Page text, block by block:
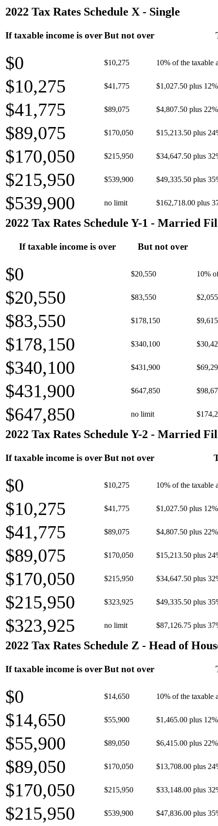
2022 Tax Rates Schedule X - Single
If taxable income is overBut not over
$0 $10,275 10% of the taxable
$10,275 $41,775 $1,027.50 plus
$41,775 $89,075 $4,807.50 plus
$89,075 $170,050 $15,213.50 plus
$170,050 $215,950 $34,647.50 plus
$215,950 $539,900 $49,335.50 plus
$539,900 no limit $162,718.00 plus
2022 Tax Rates Schedule Y-1 - Married
If taxable income is over But not over
$0 $20,550 10%
$20,550 $83,550
$83,550 $178,150
$178,150 $340,100
$340,100 $431,900
$431,900 $647,850
$647,850 no limit
2022 Tax Rates Schedule Y-2 - Married
If taxable income is overBut not over
$0 $10,275 10% of the taxable
$10,275 $41,775 $1,027.50 plus
$41,775 $89,075 $4,807.50 plus
$89,075 $170,050 $15,213.50 plus
$170,050 $215,950 $34,647.50 plus
$215,950 $323,925 $49,335.50 plus
$323,925 no limit $87,126.75 plus
2022 Tax Rates Schedule Z - Head of
If taxable income is overBut not over
$0 $14,650 10% of the taxable
$14,650 $55,900 $1,465.00 plus
$55,900 $89,050 $6,415.00 plus
$89,050 $170,050 $13,708.00 plus
$170,050 $215,950 $33,148.00 plus
$215,950 $539,900 $47,836.00 plus